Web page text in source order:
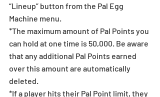
“Lineup” button from the Pal Egg
Machine menu.
*The maximum amount of Pal Points you
can hold at one time is 50,000. Be aware
that any additional Pal Points earned
over this amount are automatically
deleted.
*If a player hits their Pal Point limit, they